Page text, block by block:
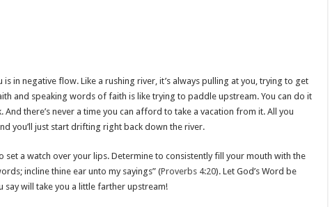
in negative flow. Like a rushing river, it’s always pulling at you, trying to get
and speaking words of faith is like trying to paddle upstream. You can do it
there’s never a time you can afford to take a vacation from it. All you
you’ll just start drifting right back down the river.
set a watch over your lips. Determine to consistently fill your mouth with the
incline thine ear unto my sayings” (Proverbs 4:20). Let God’s Word be
say will take you a little farther upstream!